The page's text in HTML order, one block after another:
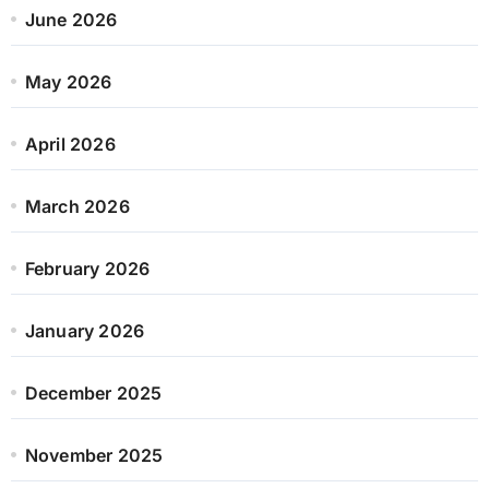
June 2026
May 2026
April 2026
March 2026
February 2026
January 2026
December 2025
November 2025